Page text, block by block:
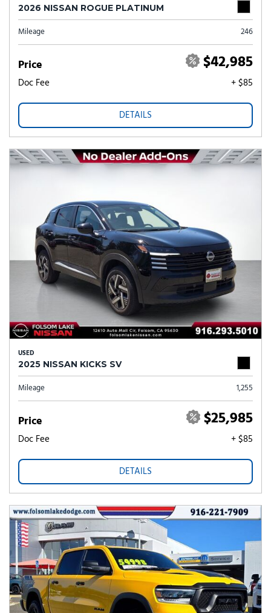
2026 NISSAN ROGUE PLATINUM
Mileage 246
Price $42,985
Doc Fee + $85
DETAILS
USED
2025 NISSAN KICKS SV
Mileage 1,255
Price $25,985
Doc Fee + $85
DETAILS